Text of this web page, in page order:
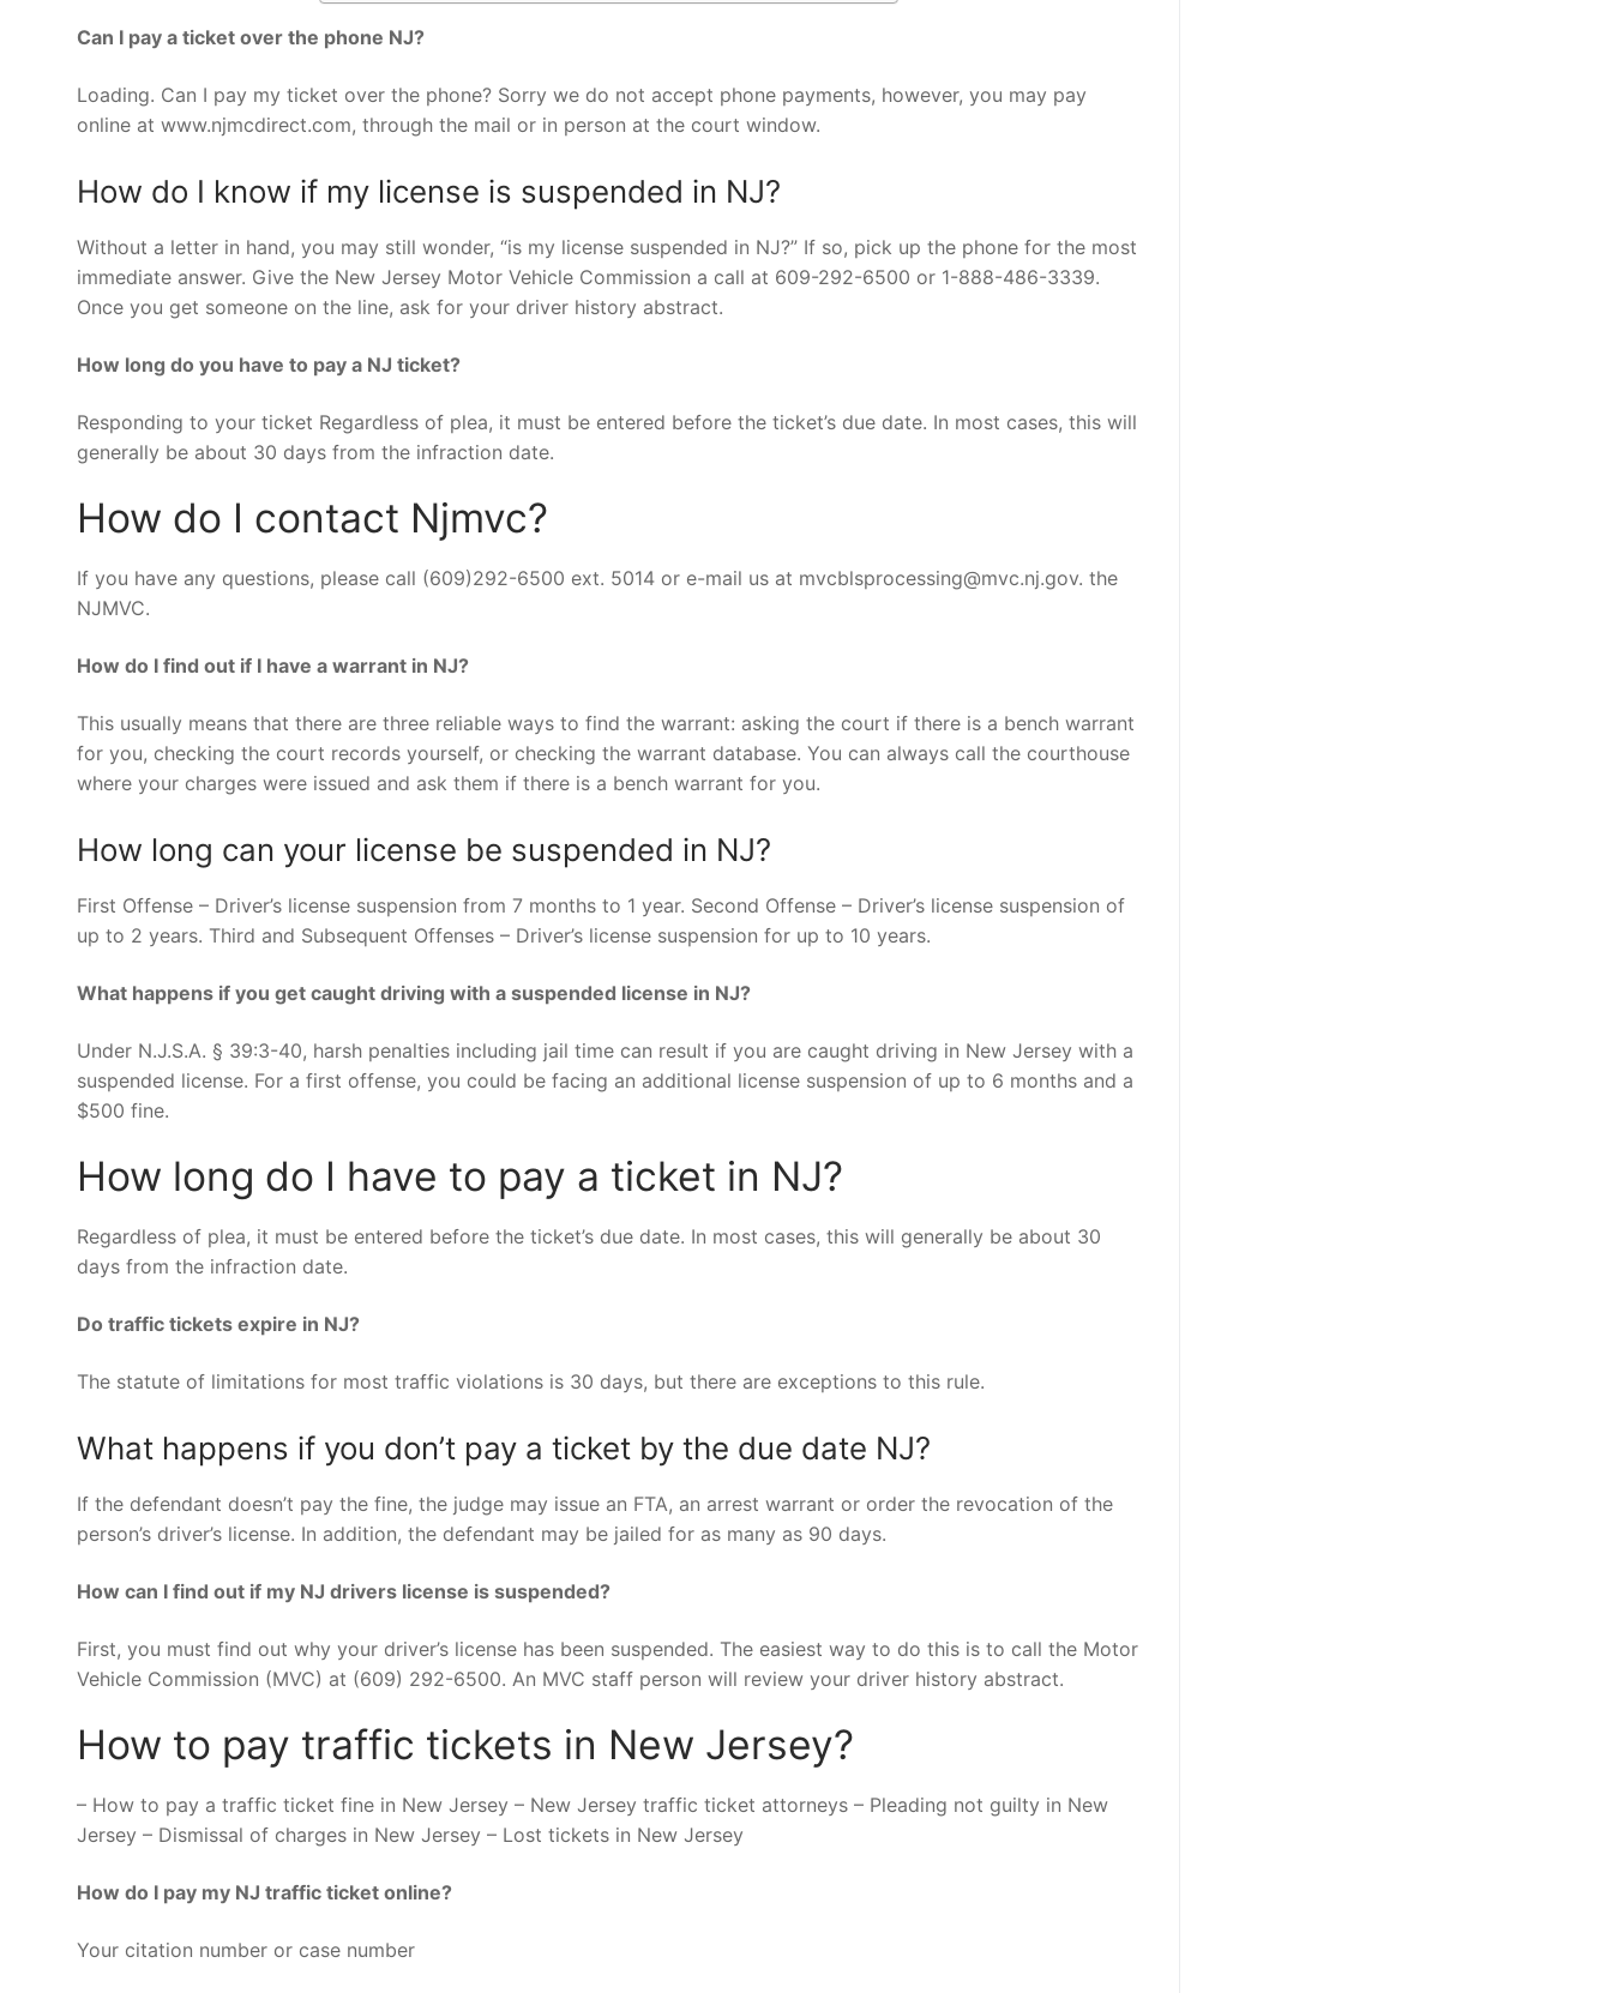
Can I pay a ticket over the phone NJ?
Loading. Can I pay my ticket over the phone? Sorry we do not accept phone payments, however, you may pay
online at www.njmcdirect.com, through the mail or in person at the court window.
How do I know if my license is suspended in NJ?
Without a letter in hand, you may still wonder, “is my license suspended in NJ?” If so, pick up the phone for the most
immediate answer. Give the New Jersey Motor Vehicle Commission a call at 609-292-6500 or 1-888-486-3339.
Once you get someone on the line, ask for your driver history abstract.
How long do you have to pay a NJ ticket?
Responding to your ticket Regardless of plea, it must be entered before the ticket’s due date. In most cases, this will
generally be about 30 days from the infraction date.
How do I contact Njmvc?
If you have any questions, please call (609)292-6500 ext. 5014 or e-mail us at mvcblsprocessing@mvc.nj.gov. the
NJMVC.
How do I find out if I have a warrant in NJ?
This usually means that there are three reliable ways to find the warrant: asking the court if there is a bench warrant
for you, checking the court records yourself, or checking the warrant database. You can always call the courthouse
where your charges were issued and ask them if there is a bench warrant for you.
How long can your license be suspended in NJ?
First Offense – Driver’s license suspension from 7 months to 1 year. Second Offense – Driver’s license suspension of
up to 2 years. Third and Subsequent Offenses – Driver’s license suspension for up to 10 years.
What happens if you get caught driving with a suspended license in NJ?
Under N.J.S.A. § 39:3-40, harsh penalties including jail time can result if you are caught driving in New Jersey with a
suspended license. For a first offense, you could be facing an additional license suspension of up to 6 months and a
$500 fine.
How long do I have to pay a ticket in NJ?
Regardless of plea, it must be entered before the ticket’s due date. In most cases, this will generally be about 30
days from the infraction date.
Do traffic tickets expire in NJ?
The statute of limitations for most traffic violations is 30 days, but there are exceptions to this rule.
What happens if you don’t pay a ticket by the due date NJ?
If the defendant doesn’t pay the fine, the judge may issue an FTA, an arrest warrant or order the revocation of the
person’s driver’s license. In addition, the defendant may be jailed for as many as 90 days.
How can I find out if my NJ drivers license is suspended?
First, you must find out why your driver’s license has been suspended. The easiest way to do this is to call the Motor
Vehicle Commission (MVC) at (609) 292-6500. An MVC staff person will review your driver history abstract.
How to pay traffic tickets in New Jersey?
– How to pay a traffic ticket fine in New Jersey – New Jersey traffic ticket attorneys – Pleading not guilty in New
Jersey – Dismissal of charges in New Jersey – Lost tickets in New Jersey
How do I pay my NJ traffic ticket online?
Your citation number or case number